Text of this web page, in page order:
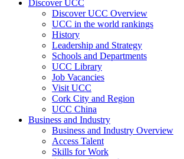
Discover UCC
Discover UCC Overview
UCC in the world rankings
History
Leadership and Strategy
Schools and Departments
UCC Library
Job Vacancies
Visit UCC
Cork City and Region
UCC China
Business and Industry
Business and Industry Overview
Access Talent
Skills for Work